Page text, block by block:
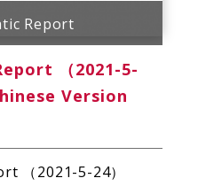
Report
（2021-5-
Version
（2021-5-24）